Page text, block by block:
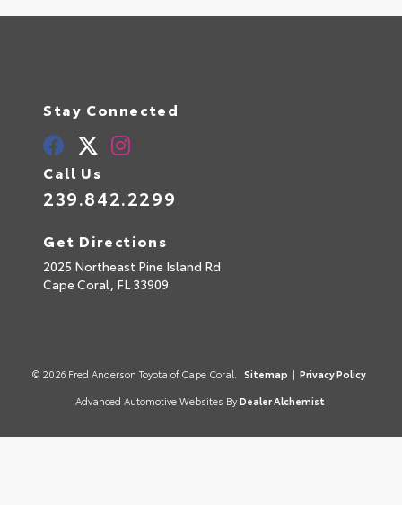
Stay Connected
Call Us
239.842.2299
Get Directions
2025 Northeast Pine Island Rd
Cape Coral, FL33909
© 2026 Fred Anderson Toyota of Cape Coral. Sitemap | Privacy Policy
Advanced Automotive Websites By Dealer Alchemist